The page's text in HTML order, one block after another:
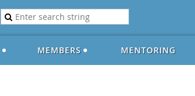
MEMBERS MENTORING